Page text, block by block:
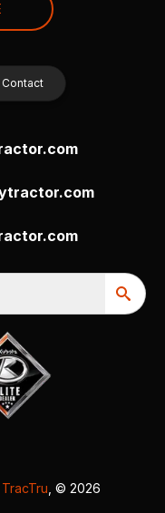
Contact
TracTru , © 2026